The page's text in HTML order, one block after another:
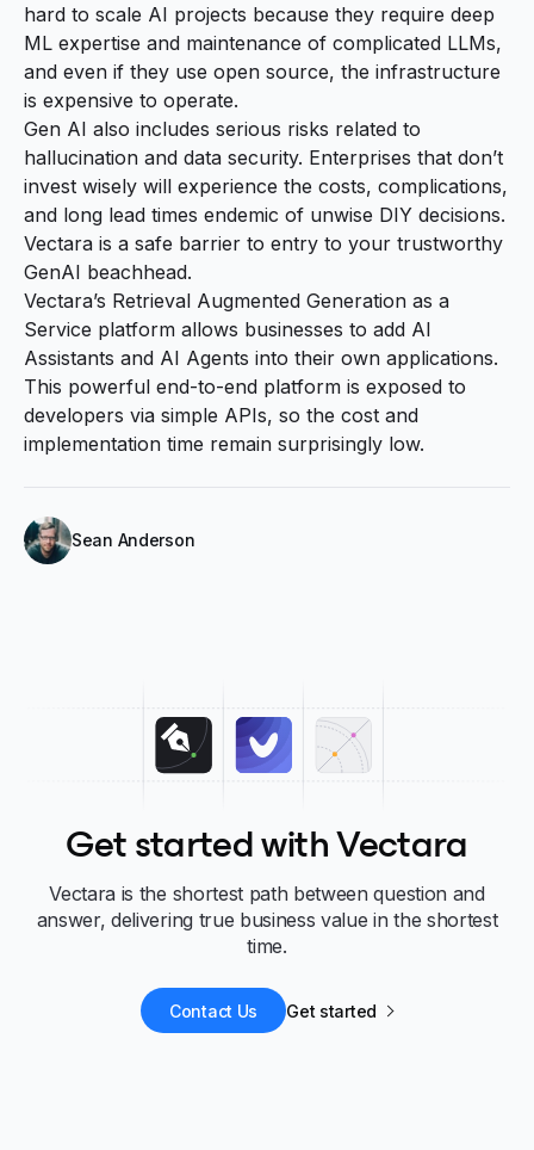
hard to scale AI projects because they require deep
ML expertise and maintenance of complicated LLMs,
and even if they use open source, the infrastructure
is expensive to operate.
Gen AI also includes serious risks related to
hallucination and data security. Enterprises that don’t
invest wisely will experience the costs, complications,
and long lead times endemic of unwise DIY decisions.
Vectara is a safe barrier to entry to your trustworthy
GenAI beachhead.
Vectara’s Retrieval Augmented Generation as a
Service platform allows businesses to add AI
Assistants and AI Agents into their own applications.
This powerful end-to-end platform is exposed to
developers via simple APIs, so the cost and
implementation time remain surprisingly low.
Sean Anderson
Get started with Vectara
Vectara is the shortest path between question and
answer, delivering true business value in the shortest
time.
Contact Us Get started